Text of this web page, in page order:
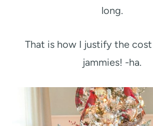
long.
That is how I justify the
jammies! -ha.